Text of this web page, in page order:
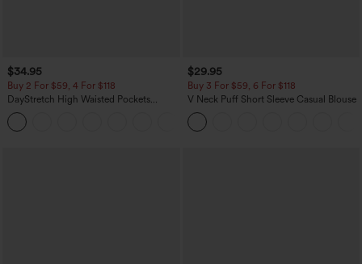
$34.95
Buy 2 For $59, 4 For $118
DayStretch High Waisted Pockets
Straight Leg Casual Pants
$29.95
Buy 3 For $59, 6 For $118
V Neck Puff Short Sleeve Casual Blouse